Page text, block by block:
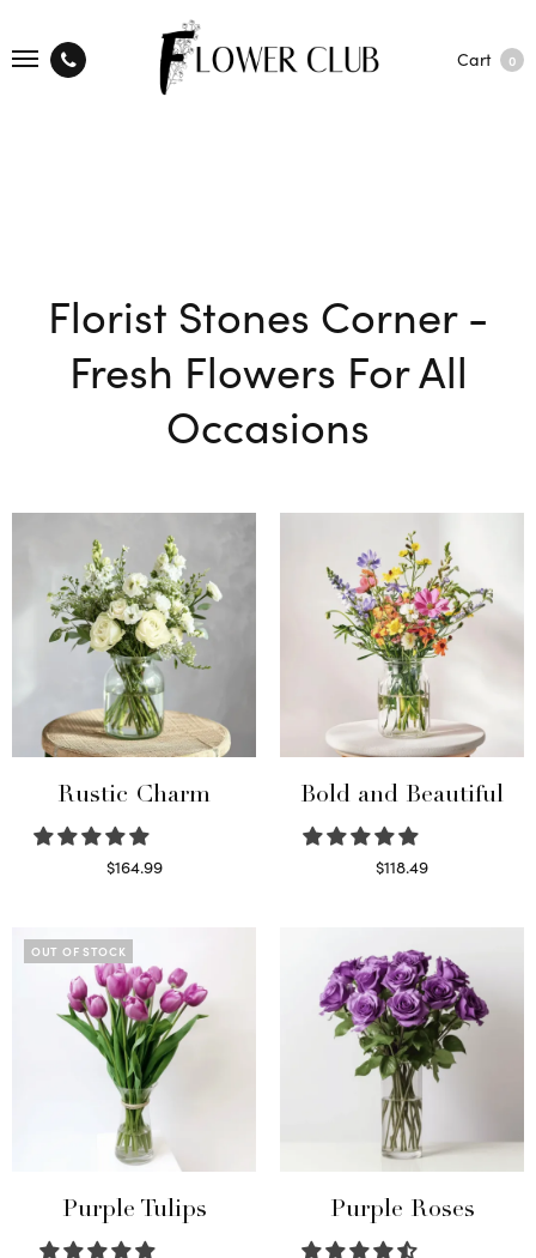
Cart 0
Florist Stones Corner -
Fresh Flowers For All
Occasions
Rustic Charm
$164.99
Bold and Beautiful
$118.49
OUT OF STOCK
Purple Tulips Purple Roses